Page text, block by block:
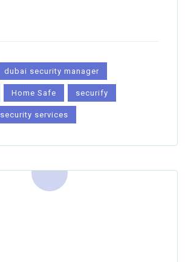
dubai security manager
Home Safe securify
security services